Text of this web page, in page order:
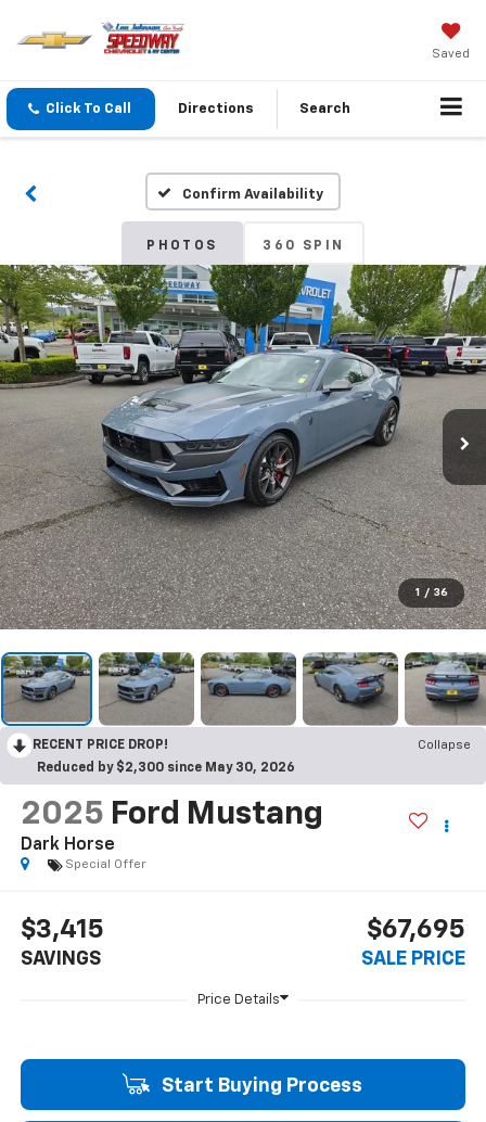
Saved
Click To Call Directions Search
Confirm Availability
PHOTOS 360 SPIN
1 / 36
RECENT PRICE DROP!
Collapse
Reduced by $2,300 since May 30, 2026
2025 Ford Mustang
Dark Horse
Special Offer
$3,415
SAVINGS
$67,695
SALE PRICE
Start Buying Process